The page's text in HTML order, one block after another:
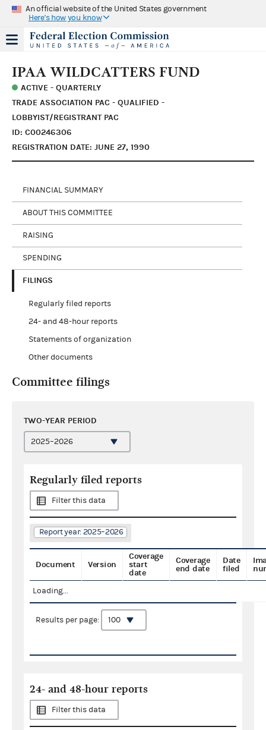
An official website of the United States government
Here's how you know
IPAA WILDCATTERS FUND
ACTIVE - QUARTERLY
TRADE ASSOCIATION PAC - QUALIFIED -
LOBBYIST/REGISTRANT PAC
ID: C00246306
REGISTRATION DATE: JUNE 27, 1990
FINANCIAL SUMMARY
ABOUT THIS COMMITTEE
RAISING
SPENDING
FILINGS
Regularly filed reports
24- and 48-hour reports
Statements of organization
Other documents
Committee filings
TWO-YEAR PERIOD
Regularly filed reports
Filter this data
Report year: 2025–2026
Document Version
Coverage
start
date
Coverage
end date
Date
filed
Loading...
Results per page:
24- and 48-hour reports
Filter this data